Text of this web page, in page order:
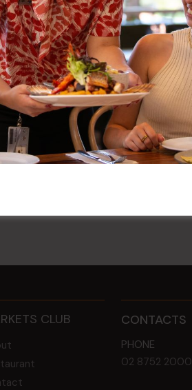
Surf & Turf Raffles
CLUB CONTACTS
PHONE
02 8752 2000